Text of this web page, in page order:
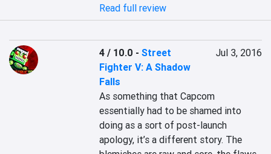
Read full review
4 / 10.0 -Street
Fighter V: A Shadow
Falls
Jul 3, 2016
As something that Capcom
essentially had to be shamed into
doing as a sort of post-launch
apology, it’s a different story. The